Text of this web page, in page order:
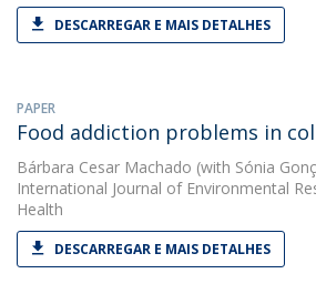
DESCARREGAR E MAIS DETALHES
PAPER
Food addiction problems in
Bárbara Cesar Machado (with Sónia
International Journal of Environmental
Health
DESCARREGAR E MAIS DETALHES